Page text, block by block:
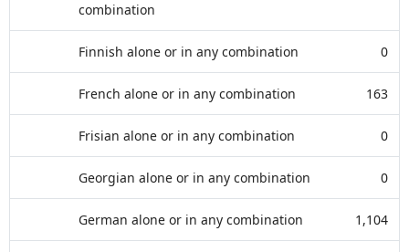
combination
Finnish alone or in any combination 0
French alone or in any combination 163
Frisian alone or in any combination 0
Georgian alone or in any combination 0
German alone or in any combination 1,104